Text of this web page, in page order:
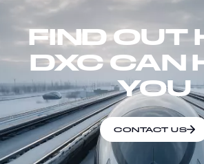
FIND OUT
DXC CAN
YOU
CONTACT US